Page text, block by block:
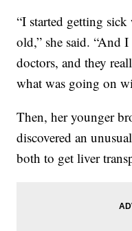
“I started getting
old,” she said. “And
doctors, and they
what was going on
Then, her younger
discovered an
both to get liver